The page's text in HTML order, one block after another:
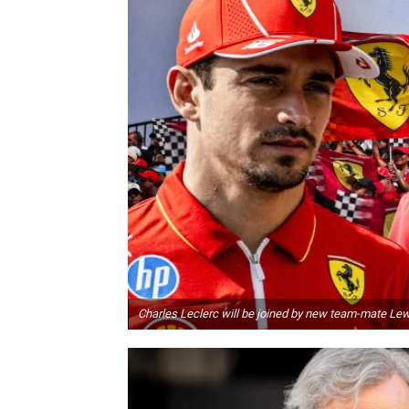
Charles Leclerc will be joined by new team-mate